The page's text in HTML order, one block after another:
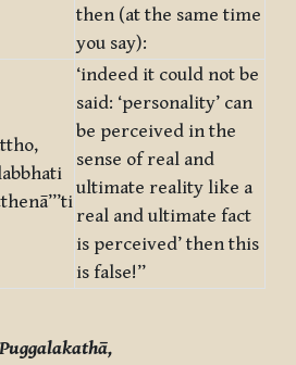
then (at the same time
you say):
‘indeed it could not be
said: ‘personality’ can
be perceived in the
sense of real and
ultimate reality like a
real and ultimate fact
is perceived’ then this
is false!”